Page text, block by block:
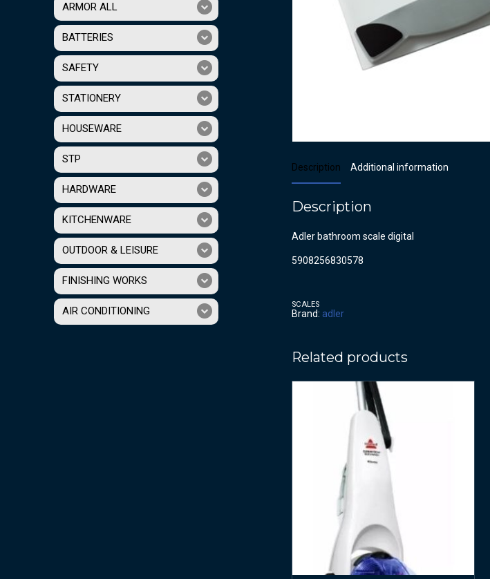
Description Additional information
Description
Adler bathroom scale digital
5908256830578
SCALES
Brand: adler
Related products
ARMOR ALL
BATTERIES
SAFETY
STATIONERY
HOUSEWARE
STP
HARDWARE
KITCHENWARE
OUTDOOR & LEISURE
FINISHING WORKS
AIR CONDITIONING